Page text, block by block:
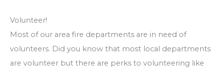
Volunteer!
Most of our area fire departments are in need of
volunteers. Did you know that most local departments
are volunteer but there are perks to volunteering like